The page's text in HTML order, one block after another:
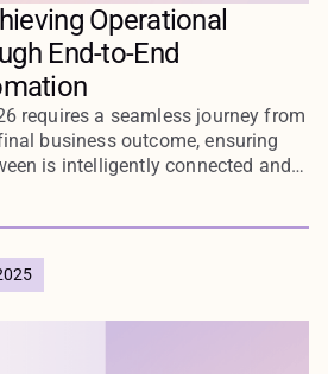
Operational
End-to-End
requires a seamless journey from
business outcome, ensuring
is intelligently connected and